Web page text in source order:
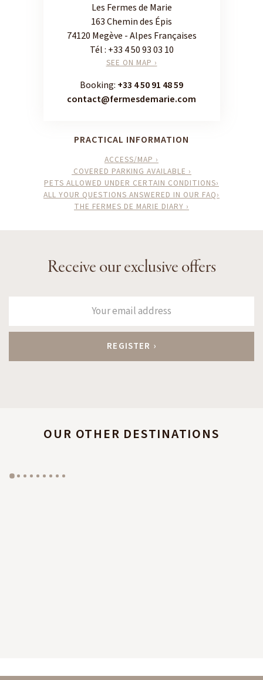
Receive our exclusive offers
Les Fermes de Marie
163 Chemin des Épis
74120 Megève - Alpes Françaises
Tél : +33 4 50 93 03 10
SEE ON MAP ›
Booking: +33 4 50 91 48 59
contact@fermesdemarie.com
PRACTICAL INFORMATION
ACCESS/MAP ›
COVERED PARKING AVAILABLE ›
PETS ALLOWED UNDER CERTAIN CONDITIONS›
ALL YOUR QUESTIONS ANSWERED IN OUR FAQ›
THE FERMES DE MARIE DIARY ›
OUR OTHER DESTINATIONS